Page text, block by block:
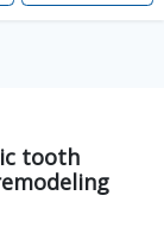
tooth